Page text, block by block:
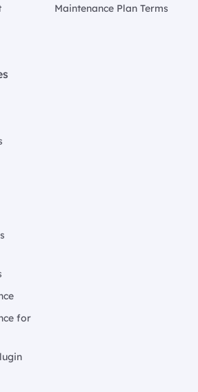
for
Maintenance Plan Terms